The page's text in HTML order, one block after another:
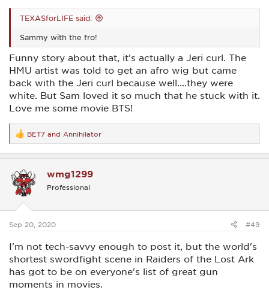
TEXASforLIFE said:
Sammy with the fro!
Funny story about that, it's actually a Jeri curl. The
HMU artist was told to get an afro wig but came
back with the Jeri curl because well....they were
white. But Sam loved it so much that he stuck with it.
Love me some movie BTS!
R
e
a
t
i
o
s
BET7 and Annihilator
wmg1299
Professional
Sep 20, 2020 #49
I'm not tech-savvy enough to post it, but the world's
shortest swordfight scene in Raiders of the Lost Ark
has got to be on everyone's list of great gun
moments in movies.